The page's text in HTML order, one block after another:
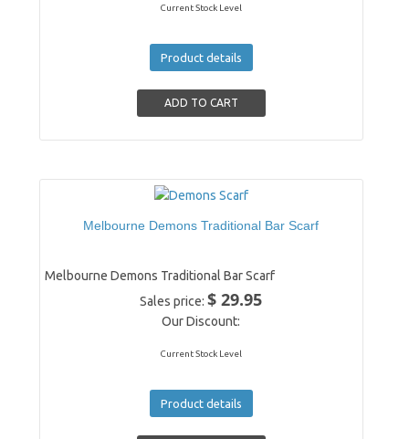
Current Stock Level
Product details
Melbourne Demons Traditional Bar Scarf
Melbourne Demons Traditional Bar Scarf
Sales price:$ 29.95
Our Discount:
Current Stock Level
Product details